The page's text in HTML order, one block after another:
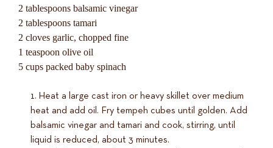
2 tablespoons balsamic vinegar
2 tablespoons tamari
2 cloves garlic, chopped fine
1 teaspoon olive oil
5 cups packed baby spinach
Heat a large cast iron or heavy skillet over medium
heat and add oil. Fry tempeh cubes until golden. Add
balsamic vinegar and tamari and cook, stirring, until
liquid is reduced, about 3 minutes.